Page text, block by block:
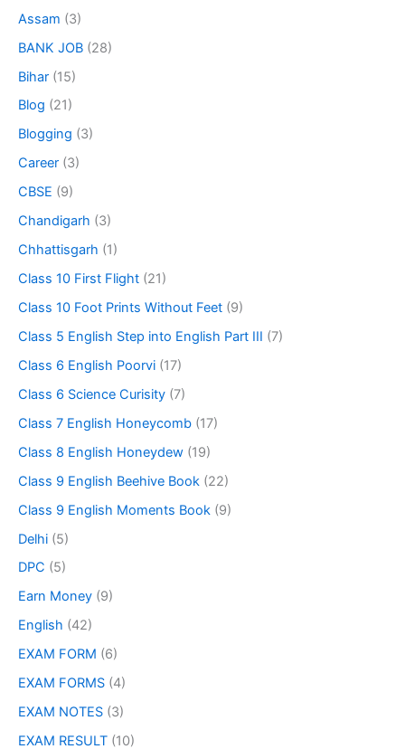
Assam (3)
BANK JOB (28)
Bihar (15)
Blog (21)
Blogging (3)
Career (3)
CBSE (9)
Chandigarh (3)
Chhattisgarh (1)
Class 10 First Flight (21)
Class 10 Foot Prints Without Feet (9)
Class 5 English Step into English Part III (7)
Class 6 English Poorvi (17)
Class 6 Science Curisity (7)
Class 7 English Honeycomb (17)
Class 8 English Honeydew (19)
Class 9 English Beehive Book (22)
Class 9 English Moments Book (9)
Delhi (5)
DPC (5)
Earn Money (9)
English (42)
EXAM FORM (6)
EXAM FORMS (4)
EXAM NOTES (3)
EXAM RESULT (10)